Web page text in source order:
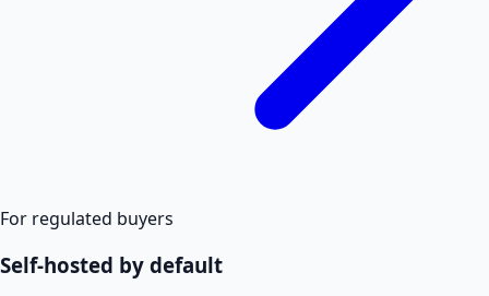
For regulated buyers
Self-hosted by default